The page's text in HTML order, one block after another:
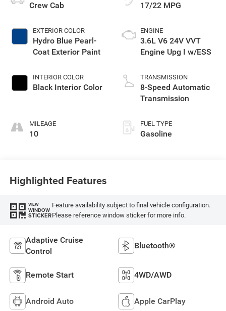
Crew Cab
EXTERIOR COLOR
Hydro Blue Pearl-
Coat Exterior Paint
INTERIOR COLOR
Black Interior Color
MILEAGE
10
17/22 MPG
ENGINE
3.6L V6 24V VVT
Engine Upg I w/ESS
TRANSMISSION
8-Speed Automatic
Transmission
FUEL TYPE
Gasoline
Highlighted Features
VIEW
WINDOW
STICKER
Feature availability subject to final vehicle configuration.
Please reference window sticker for more info.
Adaptive Cruise
Control
Bluetooth®
Remote Start 4WD/AWD
Android Auto Apple CarPlay